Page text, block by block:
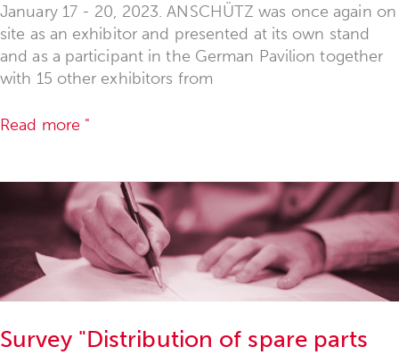
January 17 - 20, 2023. ANSCHÜTZ was once again on
site as an exhibitor and presented at its own stand
and as a participant in the German Pavilion together
with 15 other exhibitors from
Read more "
Survey "Distribution of spare parts
Survey
"Distribution
spare
parts"